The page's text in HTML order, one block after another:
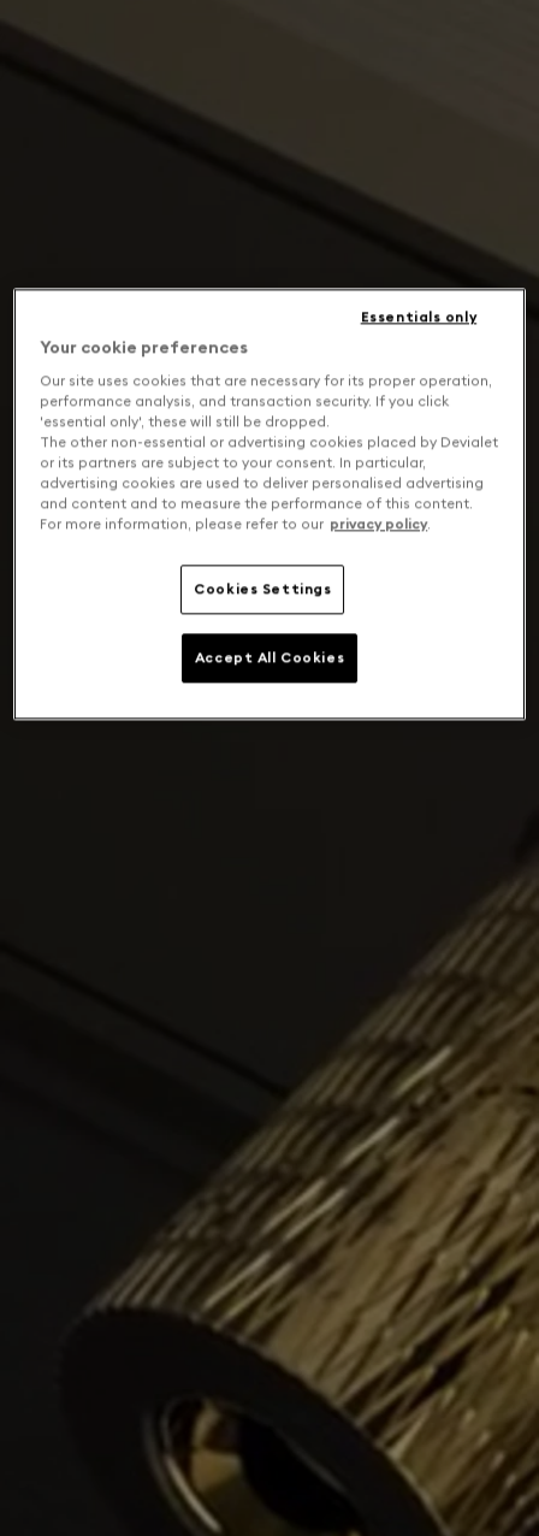
Your cookie preferences
Our site uses cookies that are necessary for its proper operation,
performance analysis, and transaction security. If you click
'essential only', these will still be dropped.
The other non-essential or advertising cookies placed by Devialet
or its partners are subject to your consent. In particular,
advertising cookies are used to deliver personalised advertising
and content and to measure the performance of this content.
For more information, please refer to our privacy policy.
Cookies Settings
Essentials only
Accept All Cookies